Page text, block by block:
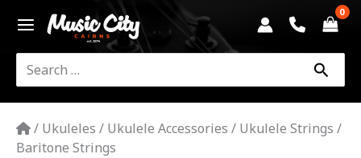
content
Search
for:
/ Ukuleles / Ukulele Accessories / Ukulele Strings /
Baritone Strings